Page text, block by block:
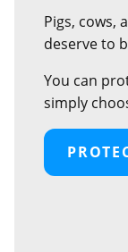
Pigs, cows,
deserve to
You can
simply